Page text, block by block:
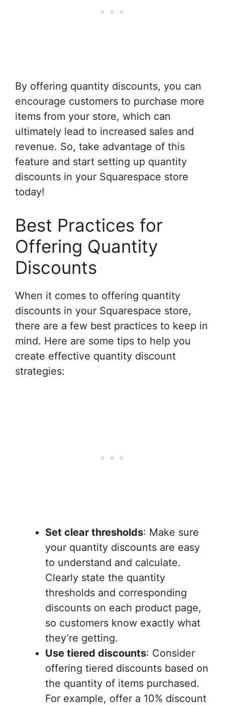
By offering quantity discounts, you can
encourage customers to purchase more
items from your store, which can
ultimately lead to increased sales and
revenue. So, take advantage of this
feature and start setting up quantity
discounts in your Squarespace store
today!
Best Practices for
Offering Quantity
Discounts
When it comes to offering quantity
discounts in your Squarespace store,
there are a few best practices to keep in
mind. Here are some tips to help you
create effective quantity discount
strategies:
Set clear thresholds: Make sure
your quantity discounts are easy
to understand and calculate.
Clearly state the quantity
thresholds and corresponding
discounts on each product page,
so customers know exactly what
they’re getting.
Use tiered discounts: Consider
offering tiered discounts based on
the quantity of items purchased.
For example, offer a 10% discount